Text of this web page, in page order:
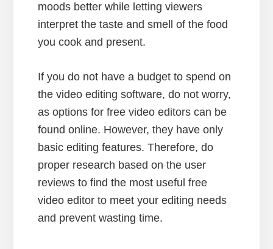
moods better while letting viewers
interpret the taste and smell of the food
you cook and present.
If you do not have a budget to spend on
the video editing software, do not worry,
as options for free video editors can be
found online. However, they have only
basic editing features. Therefore, do
proper research based on the user
reviews to find the most useful free
video editor to meet your editing needs
and prevent wasting time.